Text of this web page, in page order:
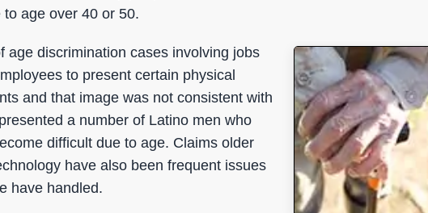
age over 40 or 50.
age discrimination cases involving jobs
to present certain physical
and that image was not consistent with
a number of Latino men who
difficult due to age. Claims older
have also been frequent issues
have handled.